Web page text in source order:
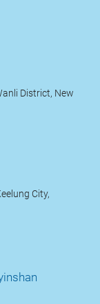
District, New
City,